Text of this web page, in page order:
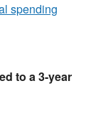
spending
to a 3-year